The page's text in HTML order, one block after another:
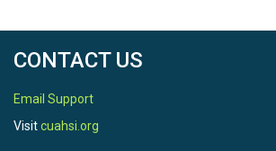
CONTACT US
Email Support
Visitcuahsi.org